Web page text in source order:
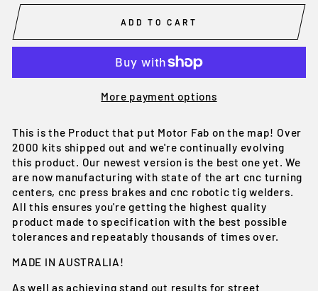
ADD TO CART
More payment options
This is the Product that put Motor Fab on the map! Over
2000 kits shipped out and we're continually evolving
this product. Our newest version is the best one yet. We
are now manufacturing with state of the art cnc turning
centers, cnc press brakes and cnc robotic tig welders.
All this ensures you're getting the highest quality
product made to specification with the best possible
tolerances and repeatably thousands of times over.
MADE IN AUSTRALIA!
As well as achieving stand out results for street